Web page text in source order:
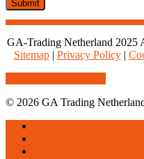
Submit
GA-Trading Netherland 2025
Sitemap| Privacy Policy|
© 2026 GA Trading
Close
Menu